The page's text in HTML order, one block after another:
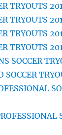
TRYOUTS
TRYOUTS
TRYOUTS
TRYOUTS
SOCCER
SOCCER